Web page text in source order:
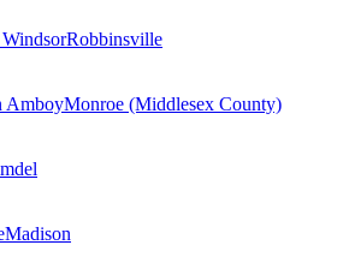
Robbinsville
AmboyMonroe (Middlesex County)
Madison